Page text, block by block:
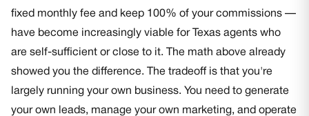
fixed monthly fee and keep 100% of your commissions —
have become increasingly viable for Texas agents who
are self-sufficient or close to it. The math above already
showed you the difference. The tradeoff is that you're
largely running your own business. You need to generate
your own leads, manage your own marketing, and operate